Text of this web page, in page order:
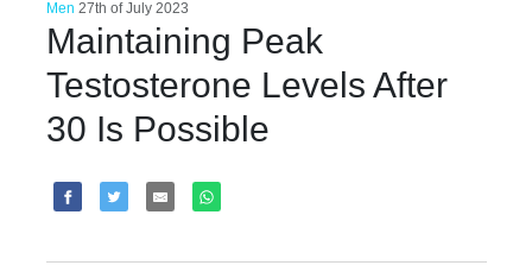
Men 27th of July 2023
Maintaining Peak
Testosterone Levels After
30 Is Possible